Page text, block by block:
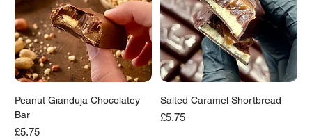
Peanut Gianduja Chocolatey
Bar
Price
£5.75
Salted Caramel Shortbread
Price
£5.75